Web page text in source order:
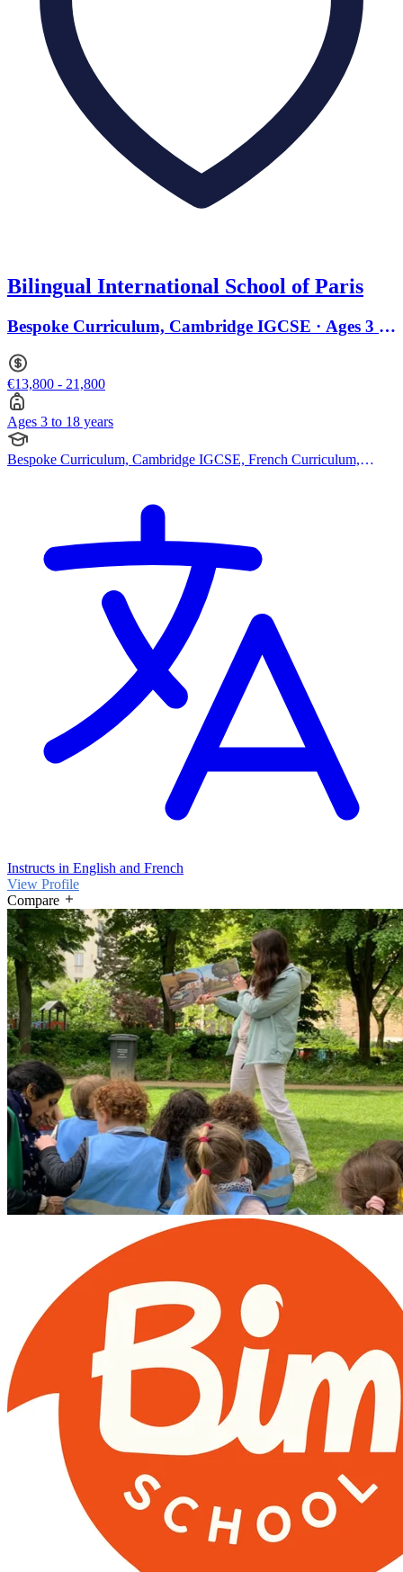
Bilingual International School of Paris
Bespoke Curriculum, Cambridge IGCSE · Ages 3 to
€13,800 - 21,800
Ages 3 to 18 years
Bespoke Curriculum, Cambridge IGCSE, French Curriculum,
Instructs in English and French
View Profile
Compare